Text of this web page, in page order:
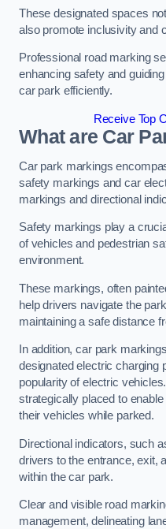
These designated spaces
also promote inclusivity and
Professional road marking
enhancing safety and
car park efficiently.
Receive Top
What are Car
Car park markings
safety markings and car
markings and directional
Safety markings play a
of vehicles and pedestrian
environment.
These markings, often
help drivers navigate the
maintaining a safe distance
In addition, car park
designated electric charging
popularity of electric
strategically placed to
their vehicles while parked.
Directional indicators, such
drivers to the entrance, exit,
within the car park.
Clear and visible road
management, delineating